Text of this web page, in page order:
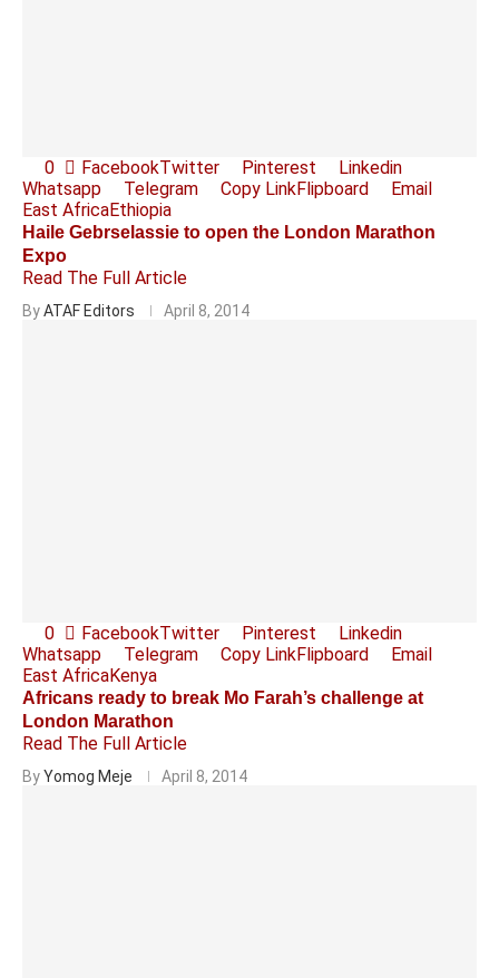
0 FacebookTwitter Pinterest
Linkedin
Whatsapp
Telegram Copy LinkFlipboard
Email
East AfricaEthiopia
Haile Gebrselassie to open the London Marathon
Expo
Read The Full Article
ByATAF Editors April 8, 2014
0 FacebookTwitter Pinterest
Linkedin
Whatsapp
Telegram Copy LinkFlipboard
Email
East AfricaKenya
Africans ready to break Mo Farah’s challenge at
London Marathon
Read The Full Article
ByYomog Meje April 8, 2014